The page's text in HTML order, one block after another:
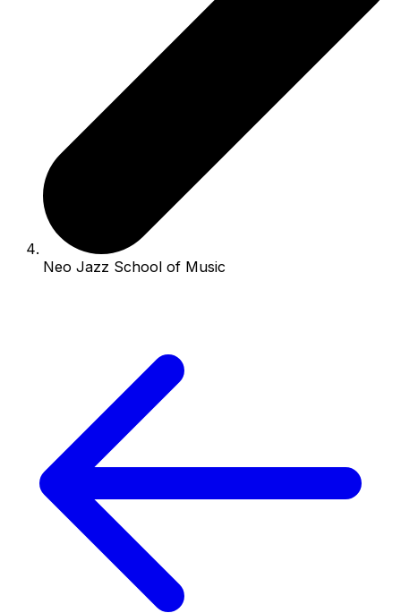
Neo Jazz School of Music